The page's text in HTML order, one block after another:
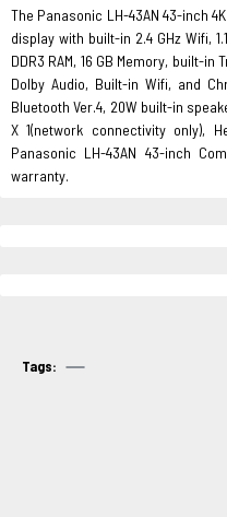
The Panasonic LH-43AN 43-inch
display with built-in 2.4 GHz Wifi,
DDR3 RAM, 16 GB Memory, built-in
Dolby Audio, Built-in Wifi, and
Bluetooth Ver.4, 20W built-in
X 1(network connectivity only),
Panasonic LH-43AN 43-inch
warranty.
Tags: